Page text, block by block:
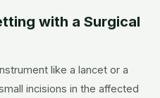
with a Surgical
like a lancet or a
incisions in the affected